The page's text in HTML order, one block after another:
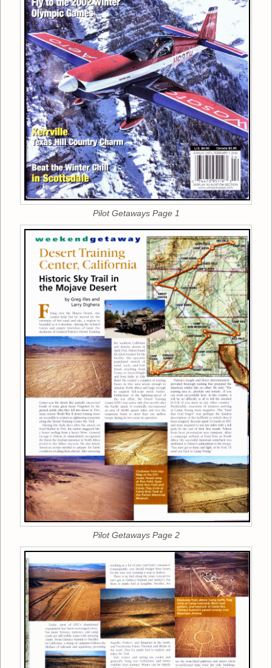
Pilot Getaways Page 1
Pilot Getaways Page 2